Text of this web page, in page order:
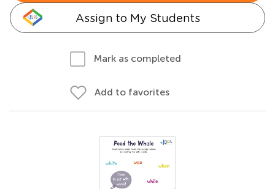
Assign to My Students
Mark as completed
Add to favorites